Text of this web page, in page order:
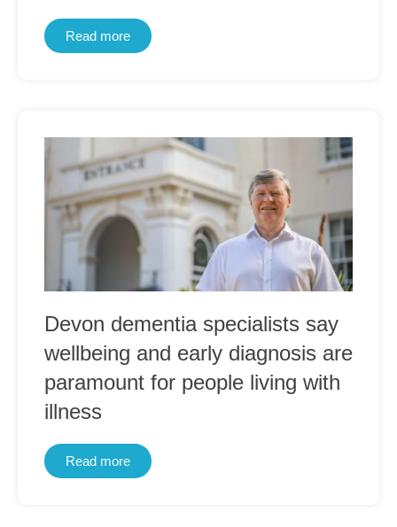
Read more
Devon dementia specialists say
wellbeing and early diagnosis are
paramount for people living with
illness
Read more